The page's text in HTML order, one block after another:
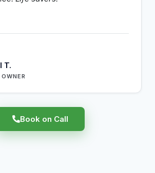
T.
Book on Call